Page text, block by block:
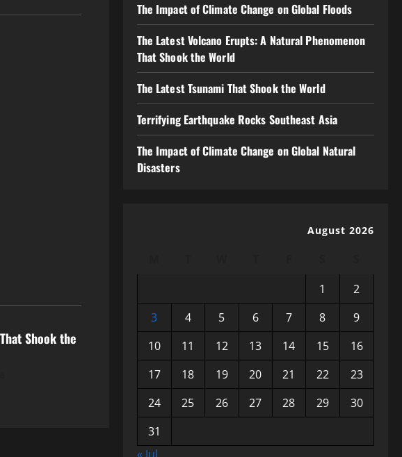
Shook the
The Impact of Climate Change on Global Floods
The Latest Volcano Erupts: A Natural Phenomenon
That Shook the World
The Latest Tsunami That Shook the World
Terrifying Earthquake Rocks Southeast Asia
The Impact of Climate Change on Global Natural
Disasters
August 2026
1
2
3
4 5 6 7 8
9
10
11 12 13 14 15
16
17
18 19 20 21 22
23
24
25 26 27 28 29
30
31